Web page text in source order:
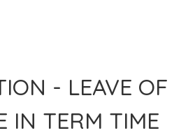
- LEAVE OF
IN TERM TIME